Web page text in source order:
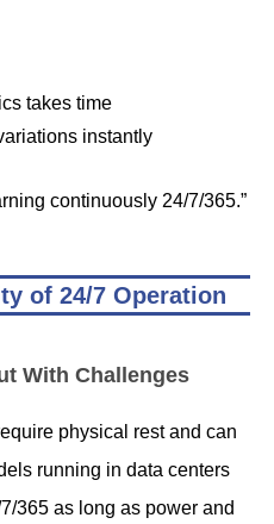
takes time
instantly
continuously 24/7/365.”
of 24/7 Operation
With Challenges
physical rest and can
running in data centers
365 as long as power and